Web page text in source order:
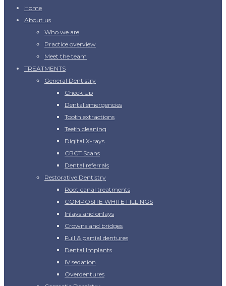
Home
About us
Who we are
Practice overview
Meet the team
TREATMENTS
General Dentistry
Check Up
Dental emergencies
Tooth extractions
Teeth cleaning
Digital X-rays
CBCT Scans
Dental referrals
Restorative Dentistry
Root canal treatments
COMPOSITE WHITE FILLINGS
Inlays and onlays
Crowns and bridges
Full & partial dentures
Dental Implants
IV sedation
Overdentures